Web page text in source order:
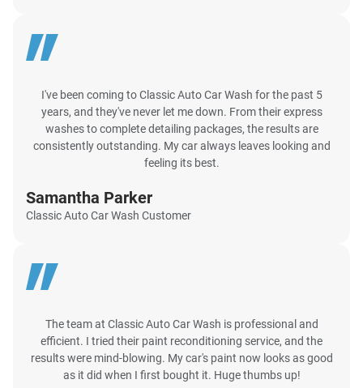
I've been coming to Classic Auto Car Wash for the past 5
years, and they've never let me down. From their express
washes to complete detailing packages, the results are
consistently outstanding. My car always leaves looking and
feeling its best.
Samantha Parker
Classic Auto Car Wash Customer
The team at Classic Auto Car Wash is professional and
efficient. I tried their paint reconditioning service, and the
results were mind-blowing. My car's paint now looks as good
as it did when I first bought it. Huge thumbs up!